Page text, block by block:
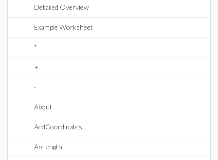
Detailed Overview
Example Worksheet
*
+
-
About
AddCoordinates
Arclength